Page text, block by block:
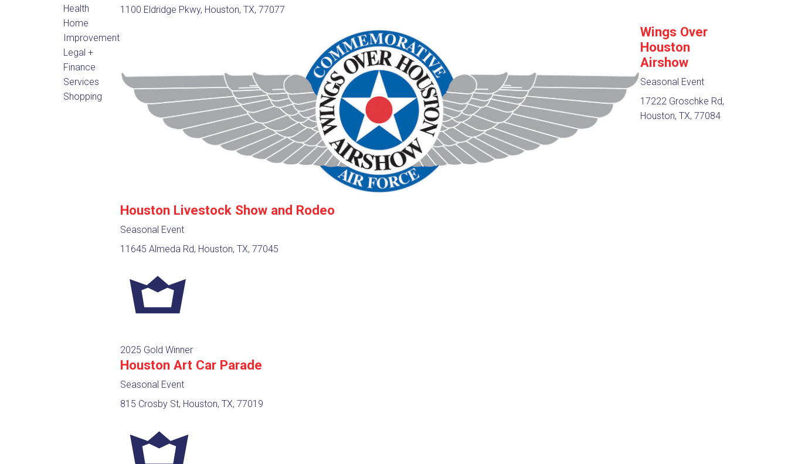
Health
Home
Improvement
Legal +
Finance
Services
Shopping
1100 Eldridge Pkwy, Houston, TX, 77077
Wings Over
Houston
Airshow
Seasonal Event
17222 Groschke Rd,
Houston, TX, 77084
Houston Livestock Show and Rodeo
Seasonal Event
11645 Almeda Rd, Houston, TX, 77045
2025 Gold Winner
Houston Art Car Parade
Seasonal Event
815 Crosby St, Houston, TX, 77019